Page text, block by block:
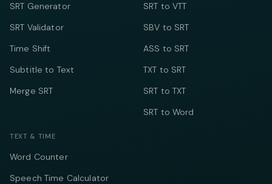
SRT Generator
SRT Validator
Time Shift
Subtitle to Text
Merge SRT
SRT to VTT
SBV to SRT
ASS to SRT
TXT to SRT
SRT to TXT
SRT to Word
TEXT & TIME
Word Counter
Speech Time Calculator